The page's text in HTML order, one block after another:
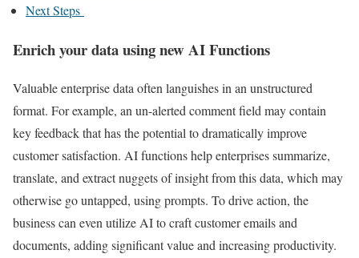
Next Steps
Enrich your data using new AI Functions
Valuable enterprise data often languishes in an unstructured
format. For example, an un-alerted comment field may contain
key feedback that has the potential to dramatically improve
customer satisfaction. AI functions help enterprises summarize,
translate, and extract nuggets of insight from this data, which may
otherwise go untapped, using prompts. To drive action, the
business can even utilize AI to craft customer emails and
documents, adding significant value and increasing productivity.